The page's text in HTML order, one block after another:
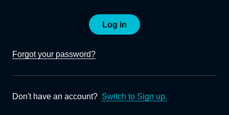
Log in
Forgot your password?
Don't have an account? Switch to Sign up.